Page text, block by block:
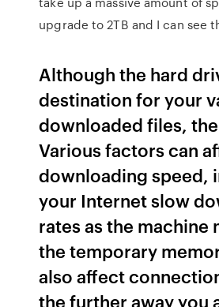
upgrade to 2TB and I can see
Although the hard
destination for your
downloaded files,
Various factors can
downloading speed,
your Internet slow
rates as the machine
the temporary
also affect
the further away you